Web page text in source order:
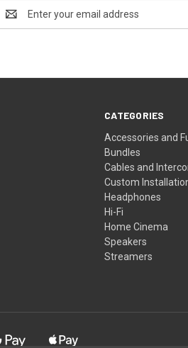
Address
CATEGORIES
Accessories and
Bundles
Cables and
Custom
Headphones
Hi-Fi
Home Cinema
Speakers
Streamers